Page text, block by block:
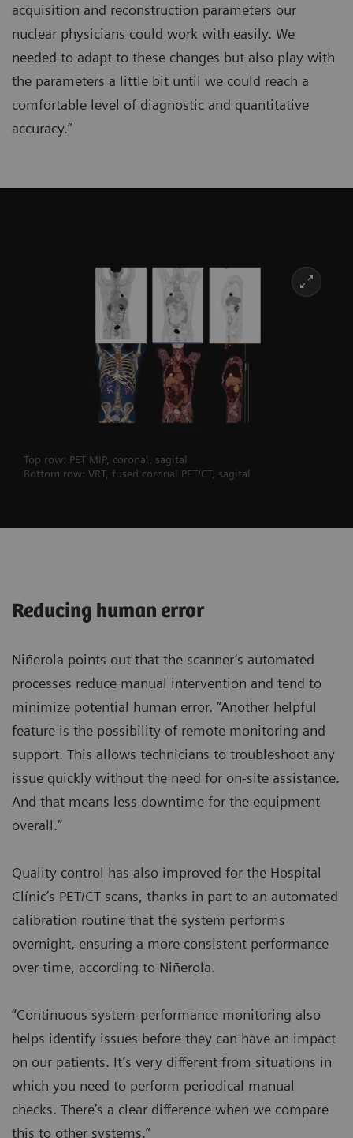
acquisition and reconstruction parameters our
nuclear physicians could work with easily. We
needed to adapt to these changes but also play with
the parameters a little bit until we could reach a
comfortable level of diagnostic and quantitative
accuracy.”
Top row: PET MIP, coronal, sagital
Bottom row: VRT, fused coronal PET/CT, sagital
Reducing human error
Niñerola points out that the scanner’s automated
processes reduce manual intervention and tend to
minimize potential human error. “Another helpful
feature is the possibility of remote monitoring and
support. This allows technicians to troubleshoot any
issue quickly without the need for on-site assistance.
And that means less downtime for the equipment
overall.”
Quality control has also improved for the Hospital
Clínic’s PET/CT scans, thanks in part to an automated
calibration routine that the system performs
overnight, ensuring a more consistent performance
over time, according to Niñerola.
“Continuous system-performance monitoring also
helps identify issues before they can have an impact
on our patients. It’s very different from situations in
which you need to perform periodical manual
checks. There’s a clear difference when we compare
this to other systems.”